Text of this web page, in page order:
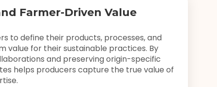
Farmer-Driven Value
to define their products, processes, and
value for their sustainable practices. By
and preserving origin-specific
helps producers capture the true value of